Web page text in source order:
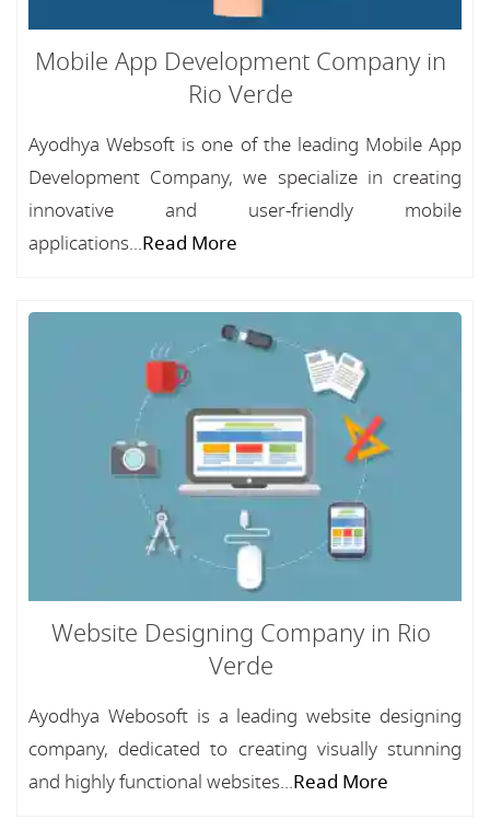
Mobile App Development Company in
Rio Verde
Ayodhya Websoft is one of the leading Mobile App
Development Company, we specialize in creating
innovative and user-friendly mobile
applications...Read More
Website Designing Company in Rio
Verde
Ayodhya Webosoft is a leading website designing
company, dedicated to creating visually stunning
and highly functional websites...Read More